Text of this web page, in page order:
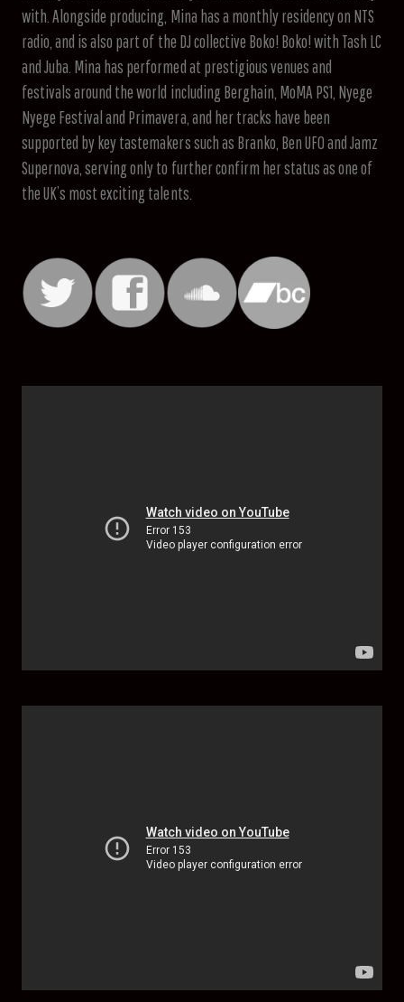
with. Alongside producing, Mina has a monthly residency on NTS
radio, and is also part of the DJ collective Boko! Boko! with Tash LC
and Juba. Mina has performed at prestigious venues and
festivals around the world including Berghain, MoMA PS1, Nyege
Nyege Festival and Primavera, and her tracks have been
supported by key tastemakers such as Branko, Ben UFO and Jamz
Supernova, serving only to further confirm her status as one of
the UK’s most exciting talents.